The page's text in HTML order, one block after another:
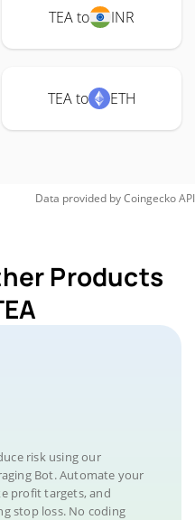
TEA to INR
TEA to ETH
Data provided byCoingeckoAPI
Products
risk using our
Bot. Automate your
profit targets, and
stop loss. No coding